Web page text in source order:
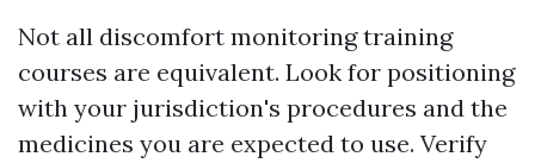
Not all discomfort monitoring training
courses are equivalent. Look for positioning
with your jurisdiction's procedures and the
medicines you are expected to use. Verify